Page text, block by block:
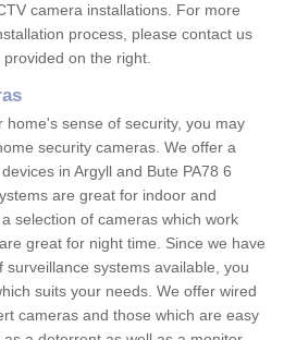
camera installations. For more
process, please contact us
on the right.
home's sense of security, you may
security cameras. We offer a
in Argyll and Bute PA78 6
are great for indoor and
selection of cameras which work
great for night time. Since we have
systems available, you
suits your needs. We offer wired
cameras and those which are easy